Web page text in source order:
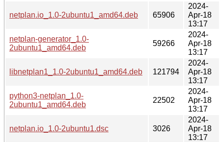
netplan.io_1.0-2ubuntu1_amd64.deb 65906
2024-
Apr-18
13:17
netplan-generator_1.0-
2ubuntu1_amd64.deb
59266
2024-
Apr-18
13:17
libnetplan1_1.0-2ubuntu1_amd64.deb 121794
2024-
Apr-18
13:17
python3-netplan_1.0-
2ubuntu1_amd64.deb
22502
2024-
Apr-18
13:17
netplan.io_1.0-2ubuntu1.dsc 3026
2024-
Apr-18
13:17